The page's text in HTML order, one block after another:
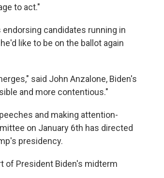
to act."
candidates running in
like to be on the ballot again
said John Anzalone, Biden's
and more contentious."
and making attention-
on January 6th has directed
presidency.
of President Biden's midterm